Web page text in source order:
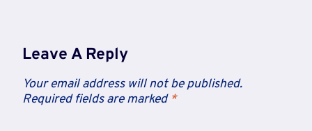
Leave A Reply
Your email address will not be published.
Required fields are marked *